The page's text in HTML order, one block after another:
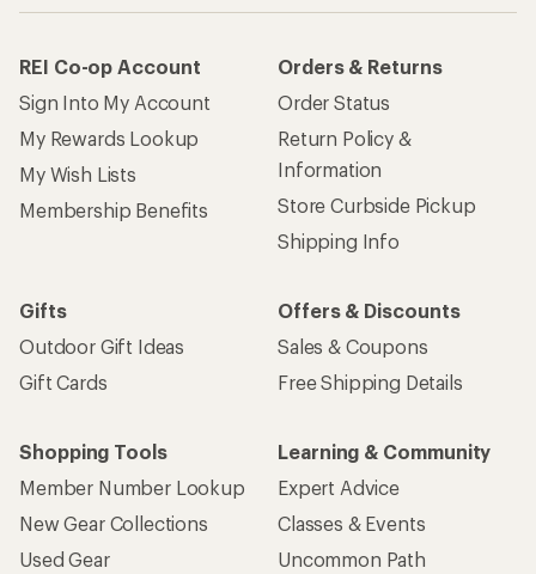
REI Co-op Account
Sign Into My Account
My Rewards Lookup
My Wish Lists
Membership Benefits
Orders & Returns
Order Status
Return Policy &
Information
Store Curbside Pickup
Shipping Info
Gifts
Outdoor Gift Ideas
Gift Cards
Offers & Discounts
Sales & Coupons
Free Shipping Details
Shopping Tools
Member Number Lookup
New Gear Collections
Used Gear
Learning & Community
Expert Advice
Classes & Events
Uncommon Path